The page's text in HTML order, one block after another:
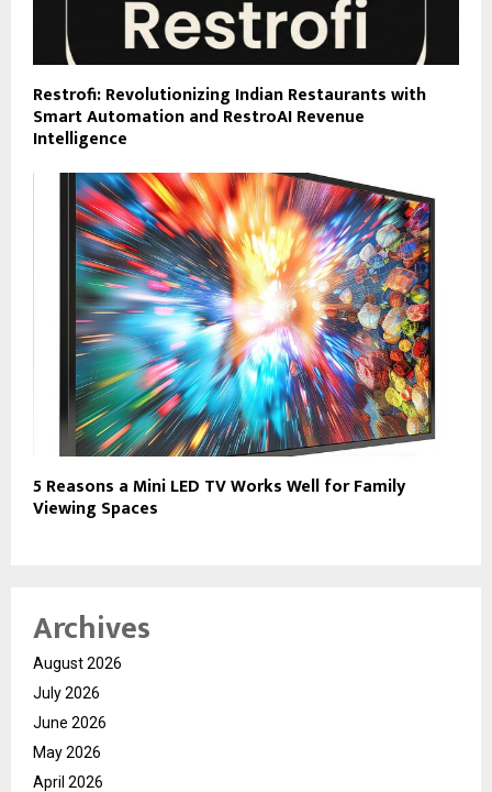
Restrofi: Revolutionizing Indian Restaurants with
Smart Automation and RestroAI Revenue
Intelligence
5 Reasons a Mini LED TV Works Well for Family
Viewing Spaces
Archives
August 2026
July 2026
June 2026
May 2026
April 2026